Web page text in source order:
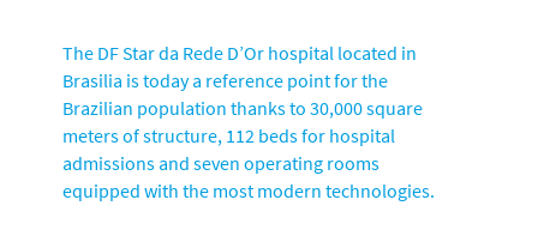
The DF Star da Rede D’Or hospital located in
Brasilia is today a reference point for the
Brazilian population thanks to 30,000 square
meters of structure, 112 beds for hospital
admissions and seven operating rooms
equipped with the most modern technologies.